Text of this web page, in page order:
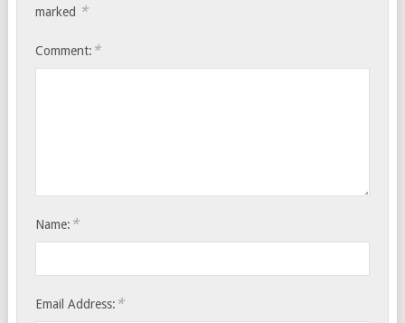
marked *
Comment: *
Name: *
Email Address: *